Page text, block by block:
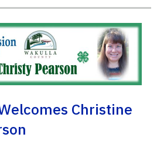
Christine